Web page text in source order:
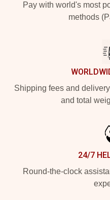
Pay with world's most
methods
Shipping fees and
and total
24/7
Round-the-clock